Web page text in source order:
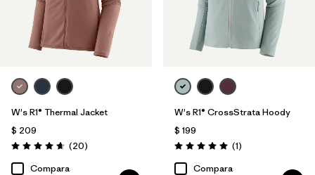
W's R1® Thermal Jacket
$ 209
Valoración: 4.7 / 5
(20Comentarios
)
Compara
W's R1® CrossStrata Hoody
$ 199
Valoración: 5.0 / 5
(1Comentarios
)
Compara